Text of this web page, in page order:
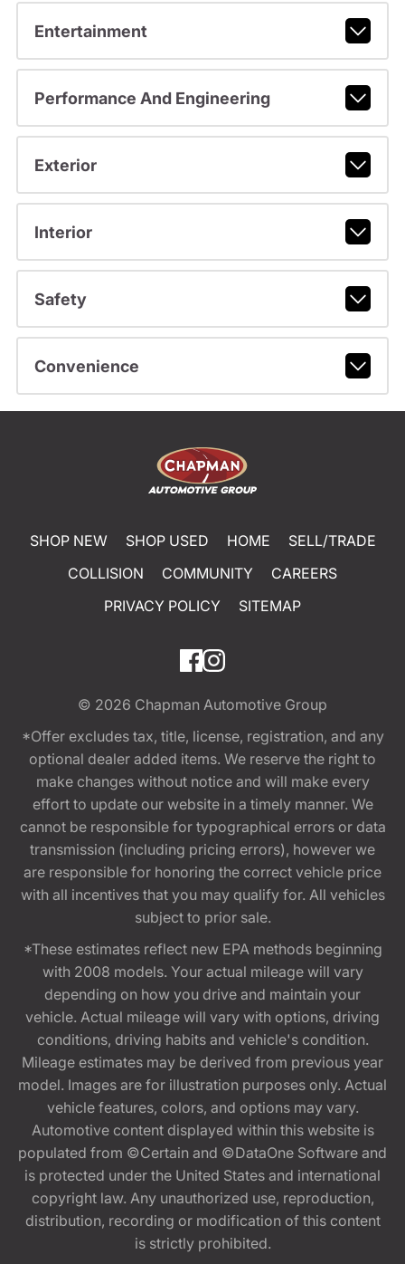
Entertainment
Performance And Engineering
Exterior
Interior
Safety
Convenience
SHOP NEW SHOP USED HOME
SELL/TRADE
COLLISION
COMMUNITY
CAREERS
PRIVACY POLICY
SITEMAP
© 2026 Chapman Automotive Group
*Offer excludes tax, title, license, registration, and any
optional dealer added items. We reserve the right to
make changes without notice and will make every
effort to update our website in a timely manner. We
cannot be responsible for typographical errors or data
transmission (including pricing errors), however we
are responsible for honoring the correct vehicle price
with all incentives that you may qualify for. All vehicles
subject to prior sale.
*These estimates reflect new EPA methods beginning
with 2008 models. Your actual mileage will vary
depending on how you drive and maintain your
vehicle. Actual mileage will vary with options, driving
conditions, driving habits and vehicle's condition.
Mileage estimates may be derived from previous year
model. Images are for illustration purposes only. Actual
vehicle features, colors, and options may vary.
Automotive content displayed within this website is
populated from ©Certain and ©DataOne Software and
is protected under the United States and international
copyright law. Any unauthorized use, reproduction,
distribution, recording or modification of this content
is strictly prohibited.